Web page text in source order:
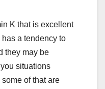
K that is excellent
a tendency to
they may be
situations
of that are